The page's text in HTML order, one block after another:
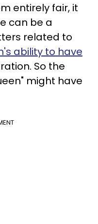
entirely fair, it
can be a
related to
ability to have
So the
might have